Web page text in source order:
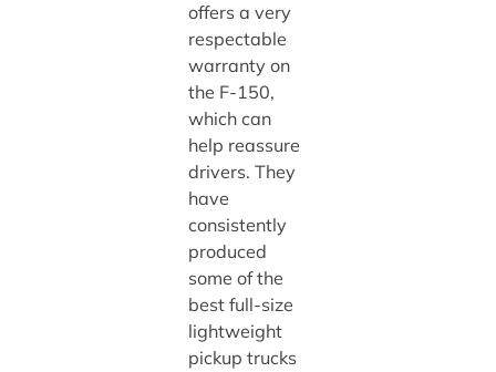
offers a very
respectable
warranty on
the F-150,
which can
help reassure
drivers. They
have
consistently
produced
some of the
best full-size
lightweight
pickup trucks